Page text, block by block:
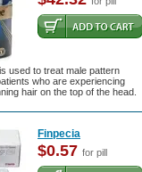
used to treat male pattern
who are experiencing
hair on the top of the head.
Finpecia
$0.57 for pill